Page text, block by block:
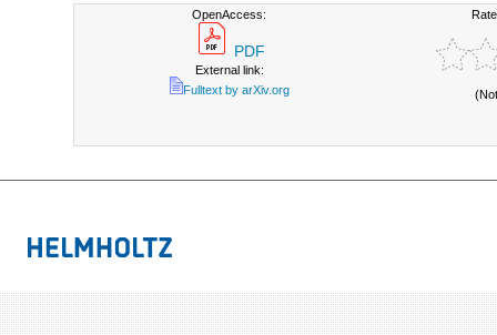
OpenAccess:
PDF
External link:
Fulltext by arXiv.org